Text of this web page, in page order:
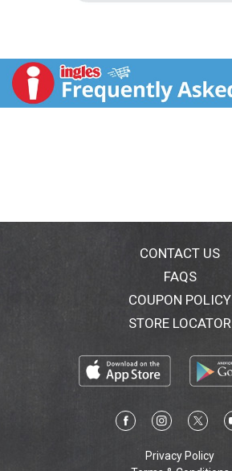
CONTACT US
FAQS
COUPON POLICY
STORE LOCATOR
Privacy Policy